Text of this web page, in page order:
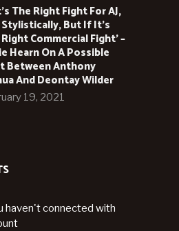
The Right Fight For AJ,
But If It’s
Commercial Fight’ –
Hearn On A Possible
Between Anthony
And Deontay Wilder
19, 2021
haven't connected with